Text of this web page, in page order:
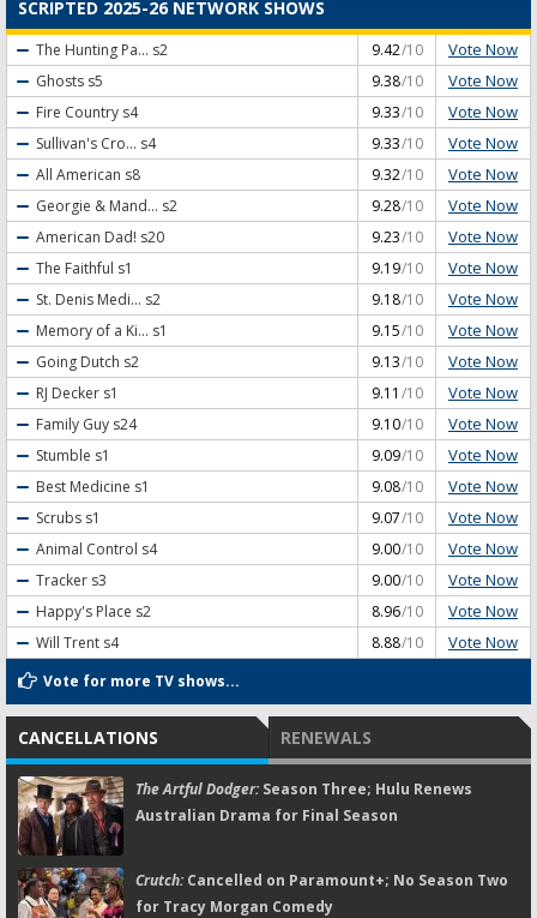
SCRIPTED 2025-26 NETWORK SHOWS
The Hunting Pa... s2 9.42/10 Vote Now
Ghosts s5 9.38/10 Vote Now
Fire Country s4 9.33/10 Vote Now
Sullivan's Cro... s4 9.33/10 Vote Now
All American s8 9.32/10 Vote Now
Georgie & Mand... s2 9.28/10 Vote Now
American Dad! s20 9.23/10 Vote Now
The Faithful s1 9.19/10 Vote Now
St. Denis Medi... s2 9.18/10 Vote Now
Memory of a Ki... s1 9.15/10 Vote Now
Going Dutch s2 9.13/10 Vote Now
RJ Decker s1 9.11 /10 Vote Now
Family Guy s24 9.10/10 Vote Now
Stumble s1 9.09/10 Vote Now
Best Medicine s1 9.08/10 Vote Now
Scrubs s1 9.07/10 Vote Now
Animal Control s4 9.00/10 Vote Now
Tracker s3 9.00/10 Vote Now
Happy's Place s2 8.96/10 Vote Now
Will Trent s4 8.88/10 Vote Now
Vote for more TV shows...
CANCELLATIONS RENEWALS
The Artful Dodger:Season Three; Hulu Renews
Australian Drama for Final Season
Crutch:Cancelled on Paramount+; No Season Two
for Tracy Morgan Comedy